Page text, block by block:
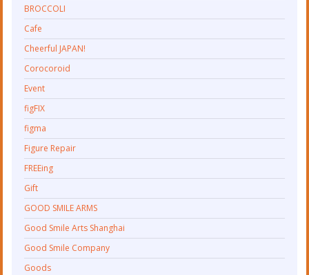
BROCCOLI
Cafe
Cheerful JAPAN!
Corocoroid
Event
figFIX
figma
Figure Repair
FREEing
Gift
GOOD SMILE ARMS
Good Smile Arts Shanghai
Good Smile Company
Goods